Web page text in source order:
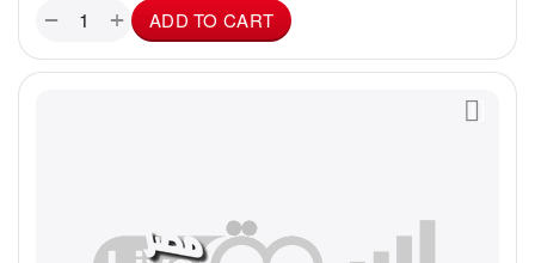
+
− ADD TO CART